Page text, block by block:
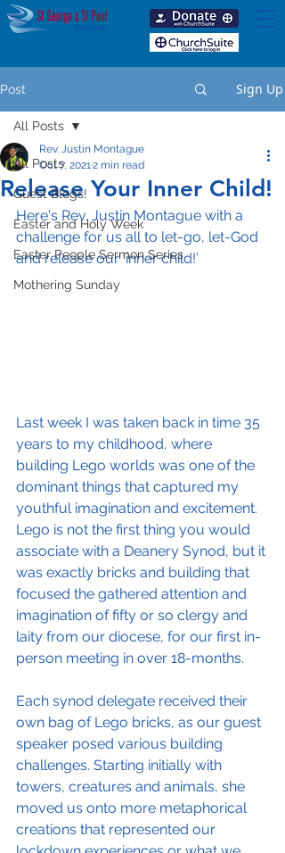
Post Sign Up
All Posts
Guest Blogs!
Easter and Holy Week
Easter People Sermon Series
Mothering Sunday
All Posts
Release Your Inner Child!
Rev. Justin Montague
Oct 7, 20212 min read
Here's Rev. Justin Montague with a
challenge for us all to let-go, let-God
and release our ‘inner child!’
Last week I was taken back in time 35
years to my childhood, where
building Lego worlds was one of the
dominant things that captured my
youthful imagination and excitement.
Lego is not the first thing you would
associate with a Deanery Synod, but it
was exactly bricks and building that
focused the gathered attention and
imagination of fifty or so clergy and
laity from our diocese, for our first in-
person meeting in over 18-months.
Each synod delegate received their
own bag of Lego bricks, as our guest
speaker posed various building
challenges. Starting initially with
towers, creatures and animals, she
moved us onto more metaphorical
creations that represented our